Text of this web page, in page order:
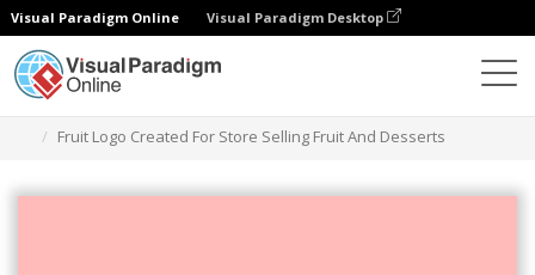
Visual Paradigm Online Visual Paradigm Desktop
Fruit Logo Created For Store Selling Fruit And Desserts